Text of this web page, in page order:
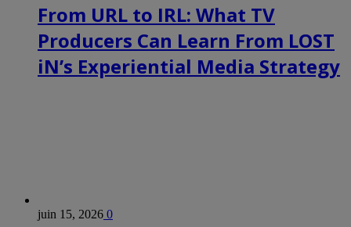
From URL to IRL: What TV
Producers Can Learn From LOST
iN’s Experiential Media Strategy
juin 15, 2026 0